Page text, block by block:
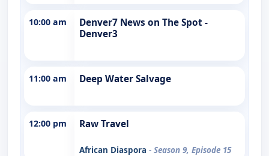
10:00 am
Denver7 News on The Spot -
Denver3
11:00 am Deep Water Salvage
12:00 pm Raw Travel
African Diaspora - Season 9, Episode 15